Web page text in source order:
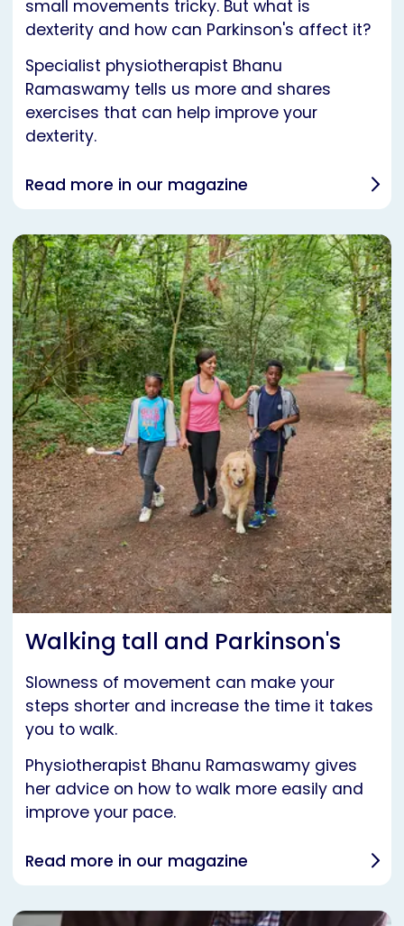
small movements tricky. But what is
dexterity and how can Parkinson's affect it?
Specialist physiotherapist Bhanu
Ramaswamy tells us more and shares
exercises that can help improve your
dexterity.
Read more in our magazine
Walking tall and Parkinson's
Slowness of movement can make your
steps shorter and increase the time it takes
you to walk.
Physiotherapist Bhanu Ramaswamy gives
her advice on how to walk more easily and
improve your pace.
Read more in our magazine